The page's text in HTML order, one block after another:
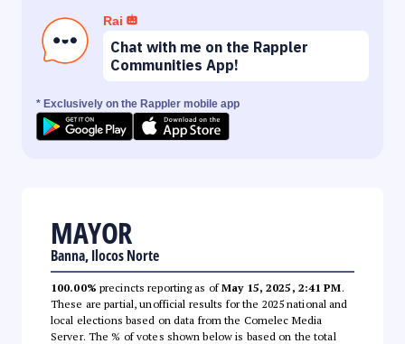
Rai
Chat with me on the Rappler
Communities App!
* Exclusively on the Rappler mobile app
MAYOR
Banna, Ilocos Norte
100.00% precincts reporting as ofMay 15, 2025, 2:41 PM.
These are partial, unofficial results for the 2025 national and
local elections based on data from the Comelec Media
Server. The % of votes shown below is based on the total